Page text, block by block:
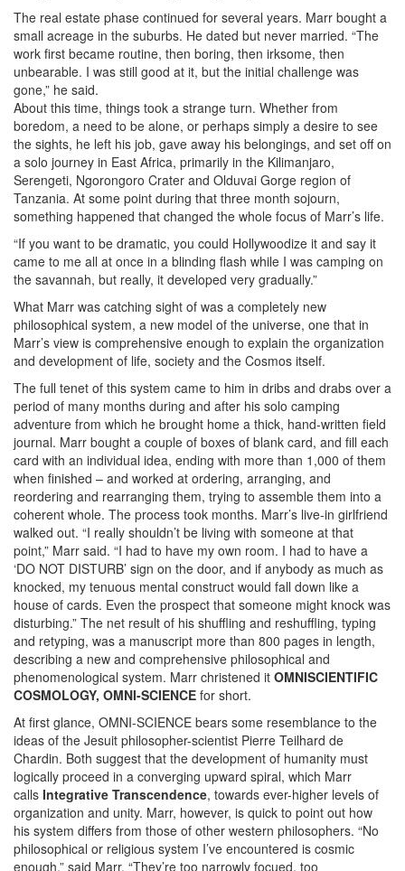
The real estate phase continued for several years. Marr bought a
small acreage in the suburbs. He dated but never married. “The
work first became routine, then boring, then irksome, then
unbearable. I was still good at it, but the initial challenge was
gone,” he said.
About this time, things took a strange turn. Whether from
boredom, a need to be alone, or perhaps simply a desire to see
the sights, he left his job, gave away his belongings, and set off on
a solo journey in East Africa, primarily in the Kilimanjaro,
Serengeti, Ngorongoro Crater and Olduvai Gorge region of
Tanzania. At some point during that three month sojourn,
something happened that changed the whole focus of Marr’s life.
“If you want to be dramatic, you could Hollywoodize it and say it
came to me all at once in a blinding flash while I was camping on
the savannah, but really, it developed very gradually.”
What Marr was catching sight of was a completely new
philosophical system, a new model of the universe, one that in
Marr’s view is comprehensive enough to explain the organization
and development of life, society and the Cosmos itself.
The full tenet of this system came to him in dribs and drabs over a
period of many months during and after his solo camping
adventure from which he brought home a thick, hand-written field
journal. Marr bought a couple of boxes of blank card, and fill each
card with an individual idea, ending with more than 1,000 of them
when finished – and worked at ordering, arranging, and
reordering and rearranging them, trying to assemble them into a
coherent whole. The process took months. Marr’s live-in girlfriend
walked out. “I really shouldn’t be living with someone at that
point,” Marr said. “I had to have my own room. I had to have a
‘DO NOT DISTURB’ sign on the door, and if anybody as much as
knocked, my tenuous mental construct would fall down like a
house of cards. Even the prospect that someone might knock was
disturbing.” The net result of his shuffling and reshuffling, typing
and retyping, was a manuscript more than 800 pages in length,
describing a new and comprehensive philosophical and
phenomenological system. Marr christened it OMNISCIENTIFIC
COSMOLOGY, OMNI-SCIENCE for short.
At first glance, OMNI-SCIENCE bears some resemblance to the
ideas of the Jesuit philosopher-scientist Pierre Teilhard de
Chardin. Both suggest that the development of humanity must
logically proceed in a converging upward spiral, which Marr
calls Integrative Transcendence, towards ever-higher levels of
organization and unity. Marr, however, is quick to point out how
his system differs from those of other western philosophers. “No
philosophical or religious system I’ve encountered is cosmic
enough,” said Marr. “They’re too narrowly focued, too